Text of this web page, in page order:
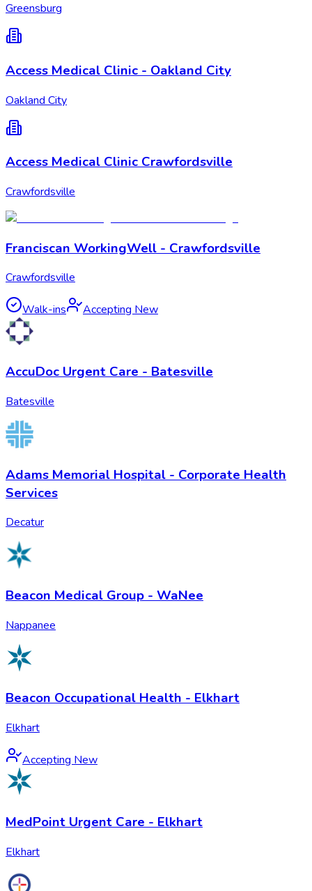
Greensburg
Access Medical Clinic - Oakland City
Oakland City
Access Medical Clinic Crawfordsville
Crawfordsville
Franciscan WorkingWell - Crawfordsville
Crawfordsville
Walk-ins Accepting New
AccuDoc Urgent Care - Batesville
Batesville
Adams Memorial Hospital - Corporate Health
Services
Decatur
Beacon Medical Group - WaNee
Nappanee
Beacon Occupational Health - Elkhart
Elkhart
Accepting New
MedPoint Urgent Care - Elkhart
Elkhart